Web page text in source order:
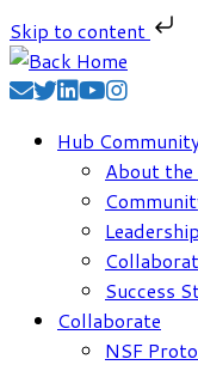
Skip to content
Skip
to
Hub
About the
Success
Collaborate
NSF